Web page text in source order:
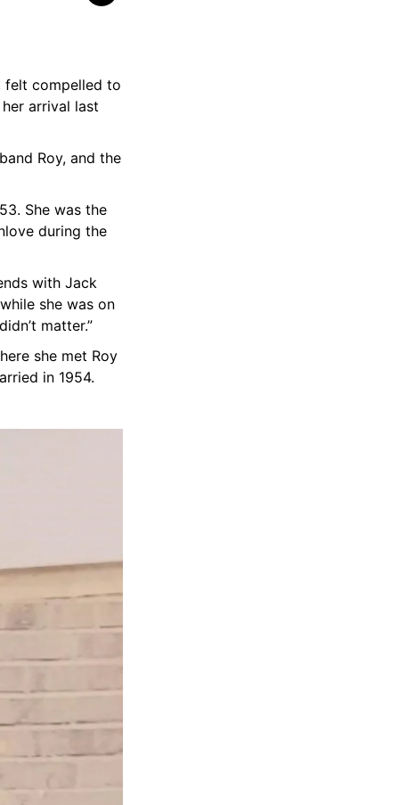
felt compelled to
arrival last
Roy, and the
She was the
during the
with Jack
she was on
matter.”
she met Roy
in 1954.